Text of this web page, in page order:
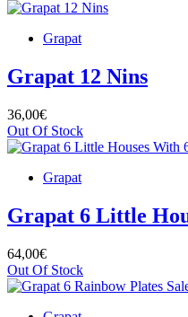
Grapat
Grapat 12 Nins
36,00€
Out Of Stock
Grapat
Grapat 6 Little
64,00€
Out Of Stock